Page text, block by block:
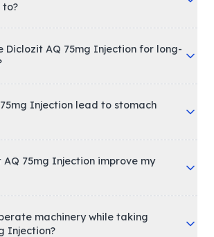
to?
AQ 75mg Injection for long-
Injection lead to stomach
AQ 75mg Injection improve my
machinery while taking
Injection?